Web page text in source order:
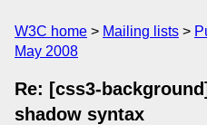
W3C home Mailing lists
May 2008
Re: [css3-
shadow syntax